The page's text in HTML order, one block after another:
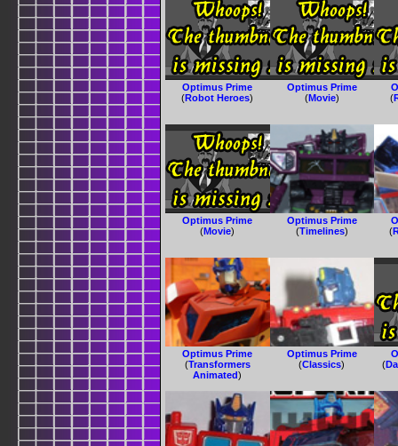
Optimus Prime
(Robot Heroes)
Optimus Prime
(Movie)
(
Optimus Prime
(Movie)
Optimus Prime
(Timelines)
(
Optimus Prime
(Transformers
Animated)
Optimus Prime
(Classics)
(